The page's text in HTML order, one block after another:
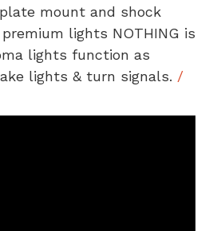
mount and shock
lights NOTHING is
lights function as
lights & turn signals. /